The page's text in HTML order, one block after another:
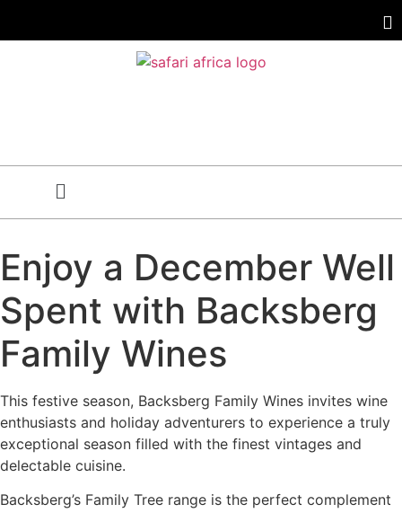
Enjoy a December Well
Spent with Backsberg
Family Wines
This festive season, Backsberg Family Wines invites wine
enthusiasts and holiday adventurers to experience a truly
exceptional season filled with the finest vintages and
delectable cuisine.
Backsberg’s Family Tree range is the perfect complement